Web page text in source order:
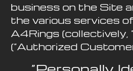
business on the Site
the various services
A4Rings (collectively,
(“Authorized